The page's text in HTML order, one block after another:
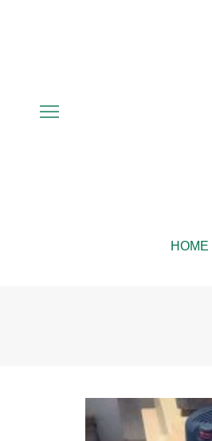
HOME